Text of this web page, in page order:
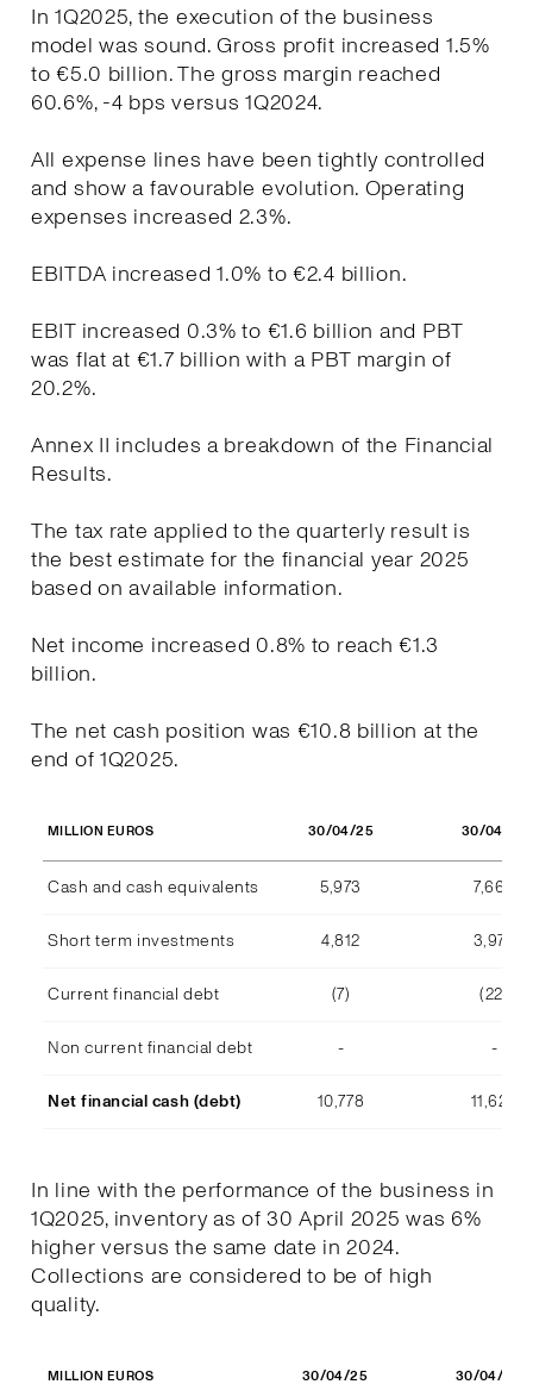
In 1Q2025, the execution of the business
model was sound. Gross profit increased 1.5%
to €5.0 billion. The gross margin reached
60.6%, -4 bps versus 1Q2024.
All expense lines have been tightly controlled
and show a favourable evolution. Operating
expenses increased 2.3%.
EBITDA increased 1.0% to €2.4 billion.
EBIT increased 0.3% to €1.6 billion and PBT
was flat at €1.7 billion with a PBT margin of
20.2%.
Annex II includes a breakdown of the Financial
Results.
The tax rate applied to the quarterly result is
the best estimate for the financial year 2025
based on available information.
Net income increased 0.8% to reach €1.3
billion.
The net cash position was €10.8 billion at the
end of 1Q2025.
MILLION EUROS 30/04/25 30/04/24
Cash and cash equivalents 5,973 7,668
Short term investments 4,812 3,978
Current financial debt (7) (22)
Non current financial debt - -
Net financial cash (debt) 10,778 11,623
In line with the performance of the business in
1Q2025, inventory as of 30 April 2025 was 6%
higher versus the same date in 2024.
Collections are considered to be of high
quality.
MILLION EUROS 30/04/25 30/04/24